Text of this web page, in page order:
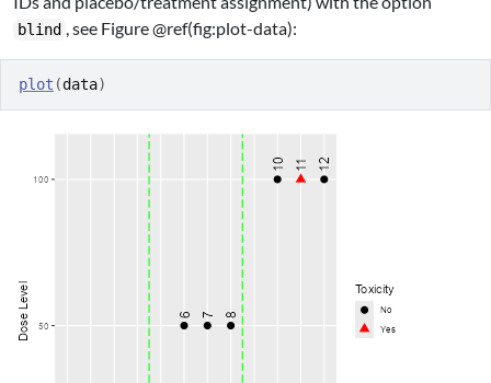
blind , see Figure @ref(fig:plot-data):
plot (data)